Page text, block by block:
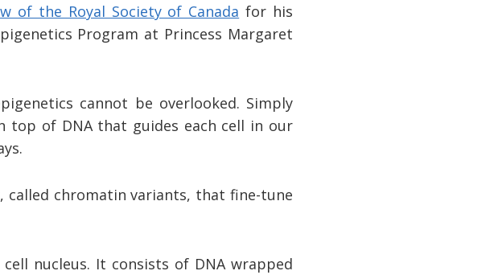
of the Royal Society of Canada for his
Program at Princess Margaret
cannot be overlooked. Simply
top of DNA that guides each cell in our
called chromatin variants, that fine-tune
nucleus. It consists of DNA wrapped